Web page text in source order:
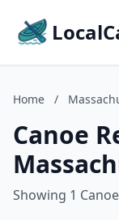
Home /
Canoe
Showing 1